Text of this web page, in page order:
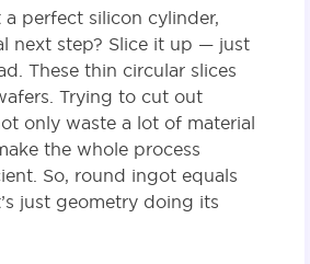
a perfect silicon cylinder,
next step? Slice it up — just
These thin circular slices
Trying to cut out
only waste a lot of material
the whole process
So, round ingot equals
just geometry doing its